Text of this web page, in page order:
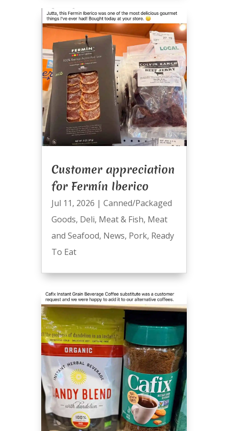
Customer appreciation
for Fermín Iberico
Jul 11, 2026 | Canned/Packaged
Goods, Deli, Meat & Fish, Meat
and Seafood, News, Pork, Ready
To Eat